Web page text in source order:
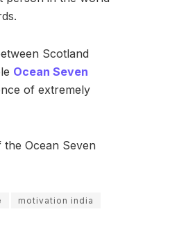
Scotland
Ocean Seven
of extremely
Ocean Seven
motivation india